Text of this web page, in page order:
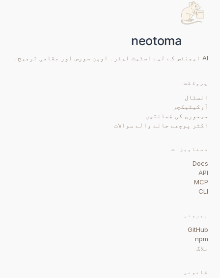
AI ایجنٹس کے لیے اسٹیٹ لیئر۔ اوپن سورس اور مقامی ترجیح۔
پروڈکٹ
انسٹال
آرکیٹیکچر
میموری کی ضمانتیں
اکثر پوچھے جانے والے سوالات
دستاویزات
Docs
API
MCP
CLI
بیرونی
GitHub
npm
بلاگ
قانونی